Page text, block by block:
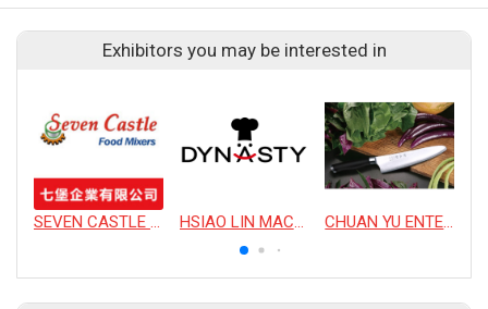
Exhibitors you may be interested in
SEVEN CASTLE ENTERPRISE CO., LTD. HSIAO LIN MACHINE CO., LTD. CHUAN YU ENTERPRISE CO., LTD